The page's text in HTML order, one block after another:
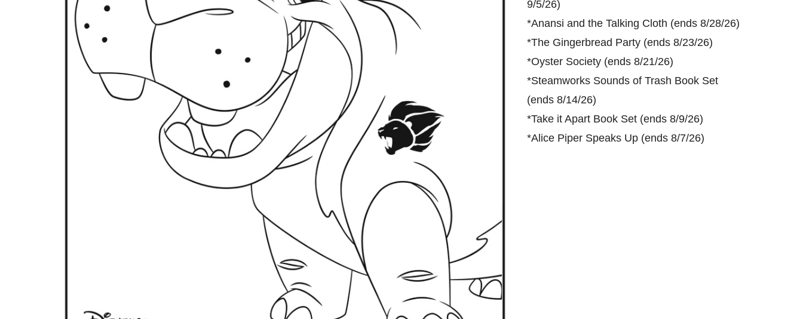
9/5/26)
*Anansi and the Talking Cloth (ends 8/28/26)
*The Gingerbread Party (ends 8/23/26)
*Oyster Society (ends 8/21/26)
*Steamworks Sounds of Trash Book Set
(ends 8/14/26)
*Take it Apart Book Set (ends 8/9/26)
*Alice Piper Speaks Up (ends 8/7/26)